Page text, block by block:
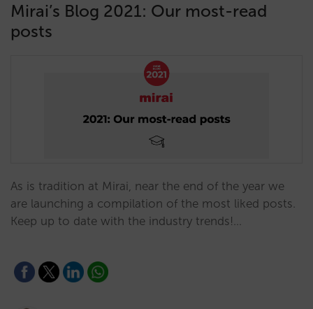
Mirai’s Blog 2021: Our most-read
posts
As is tradition at Mirai, near the end of the year we
are launching a compilation of the most liked posts.
Keep up to date with the industry trends!…